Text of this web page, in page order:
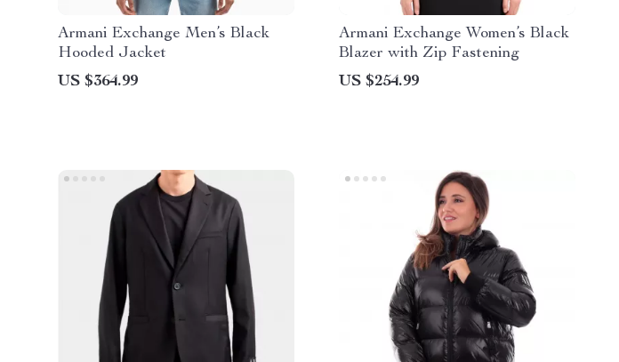
Armani Exchange Men’s Black
Hooded Jacket
US $364.99
Armani Exchange Women’s Black
Blazer with Zip Fastening
US $254.99